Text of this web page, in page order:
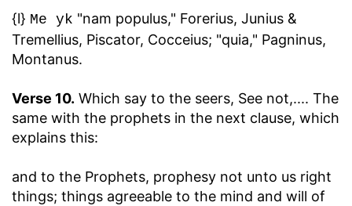
{l} Me yk "nam populus," Forerius, Junius &
Tremellius, Piscator, Cocceius; "quia," Pagninus,
Montanus.
Verse 10. Which say to the seers, See not,.... The
same with the prophets in the next clause, which
explains this:
and to the Prophets, prophesy not unto us right
things; things agreeable to the mind and will of